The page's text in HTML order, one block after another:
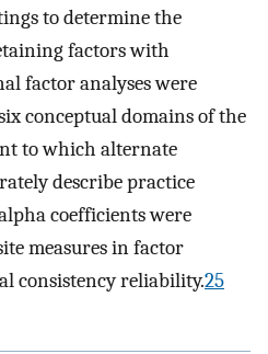
to determine the
factors with
factor analyses were
conceptual domains of the
to which alternate
describe practice
coefficients were
measures in factor
consistency reliability.25